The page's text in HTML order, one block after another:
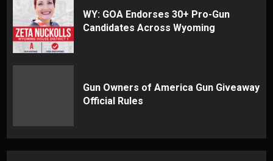
WY: GOA Endorses 30+ Pro-Gun
Candidates Across Wyoming
Gun Owners of America Gun Giveaway
Official Rules